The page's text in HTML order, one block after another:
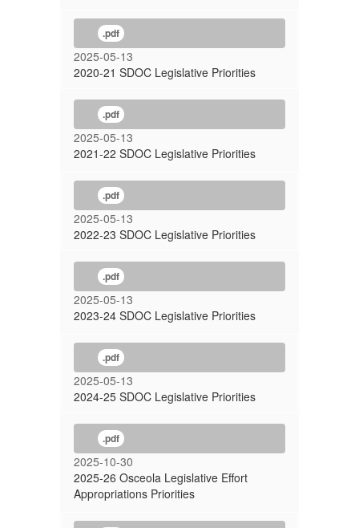
.pdf
2025-05-13
2020-21 SDOC Legislative Priorities
.pdf
2025-05-13
2021-22 SDOC Legislative Priorities
.pdf
2025-05-13
2022-23 SDOC Legislative Priorities
.pdf
2025-05-13
2023-24 SDOC Legislative Priorities
.pdf
2025-05-13
2024-25 SDOC Legislative Priorities
.pdf
2025-10-30
2025-26 Osceola Legislative Effort
Appropriations Priorities